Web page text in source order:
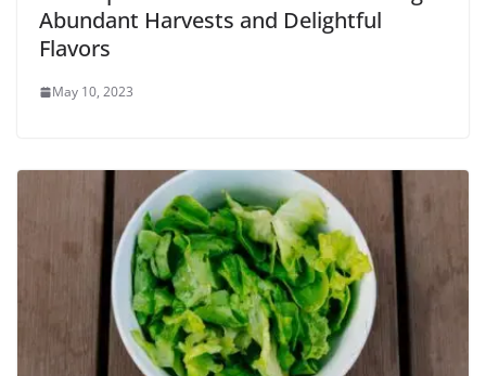
Abundant Harvests and Delightful
Flavors
May 10, 2023